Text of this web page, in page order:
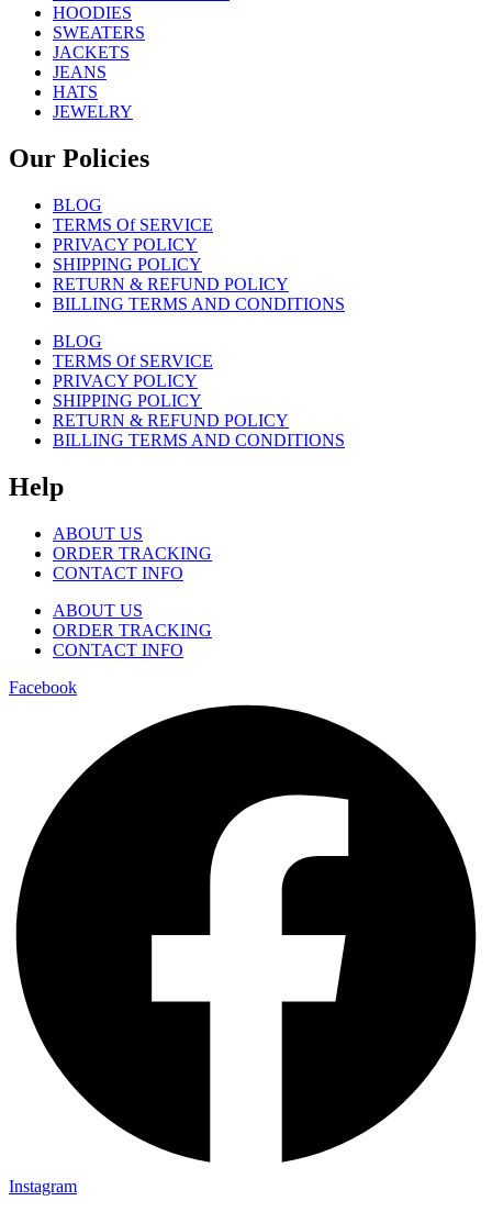
HOODIES
SWEATERS
JACKETS
JEANS
HATS
JEWELRY
Our Policies
BLOG
TERMS Of SERVICE
PRIVACY POLICY
SHIPPING POLICY
RETURN & REFUND POLICY
BILLING TERMS AND CONDITIONS
BLOG
TERMS Of SERVICE
PRIVACY POLICY
SHIPPING POLICY
RETURN & REFUND POLICY
BILLING TERMS AND CONDITIONS
Help
ABOUT US
ORDER TRACKING
CONTACT INFO
ABOUT US
ORDER TRACKING
CONTACT INFO
Facebook
Instagram